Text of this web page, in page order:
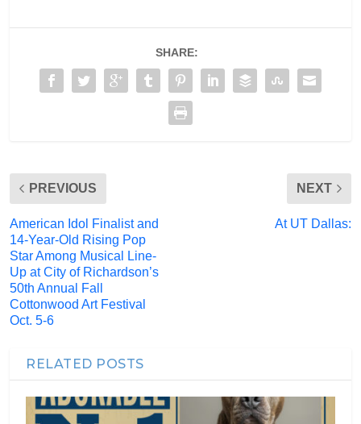
SHARE:
PREVIOUS
American Idol Finalist and
14-Year-Old Rising Pop
Star Among Musical Line-
Up at City of Richardson’s
50th Annual Fall
Cottonwood Art Festival
Oct. 5-6
NEXT
At UT Dallas:
RELATED POSTS